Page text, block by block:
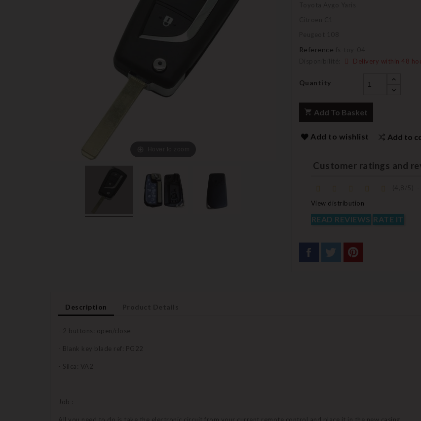
Reference
Delivery within 48
Quantity
Add To Basket
Add to wishlist Add to
Customer ratings and
View distribution
READ REVIEWS RATE IT
Description
- 2 buttons: open/close
- Blank key blade ref: PG22
- Silca: VA2
Job :